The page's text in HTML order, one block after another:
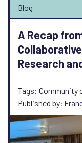
Blog
A Recap
Research
Tags: Community
Published by: